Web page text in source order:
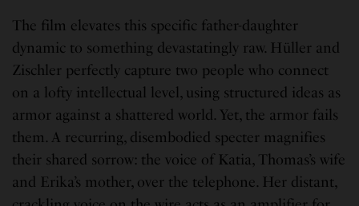
The film elevates this specific father-daughter
dynamic to something devastatingly raw. Hüller and
Zischler perfectly capture two people who connect
on a lofty intellectual level, using structured ideas as
armor against a shattered world. Yet, the armor fails
them. A recurring, disembodied specter magnifies
their shared sorrow: the voice of Katia, Thomas’s wife
and Erika’s mother, over the telephone. Her distant,